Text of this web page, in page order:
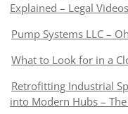
Explained – Legal Videos
Pump Systems LLC –
What to Look for in a
Retrofitting Industrial
into Modern Hubs –